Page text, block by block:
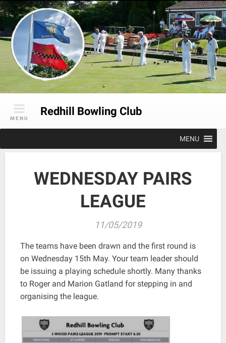
Skip
to
content
Redhill Bowling Club
MENU
MENU
WEDNESDAY PAIRS
LEAGUE
11/05/2019
The teams have been drawn and the first round is
on Wednesday 15th May. Your team leader should
be issuing a playing schedule shortly. Many thanks
to Roger and Marion Gatland for stepping in and
organising the league.